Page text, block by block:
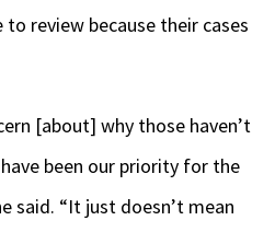
review because their cases
[about] why those haven’t
been our priority for the
said. “It just doesn’t mean